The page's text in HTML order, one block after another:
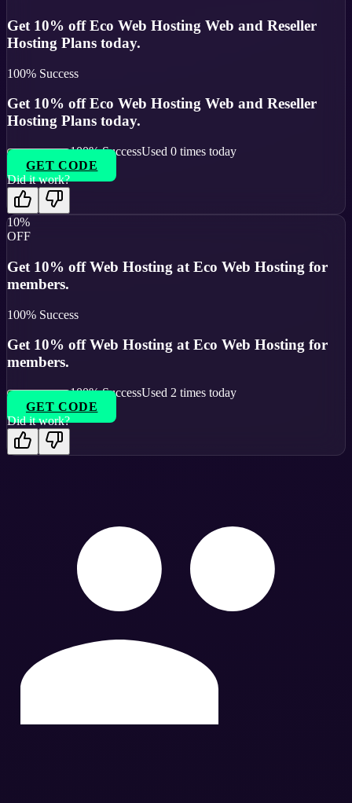
Get 10% off Eco Web Hosting Web and Reseller
Hosting Plans today.
100% Success
Get 10% off Eco Web Hosting Web and Reseller
Hosting Plans today.
100% SuccessUsed 0 times today
GET CODE
Did it work?
10%
OFF
Get 10% off Web Hosting at Eco Web Hosting for
members.
100% Success
Get 10% off Web Hosting at Eco Web Hosting for
members.
100% SuccessUsed 2 times today
GET CODE
Did it work?